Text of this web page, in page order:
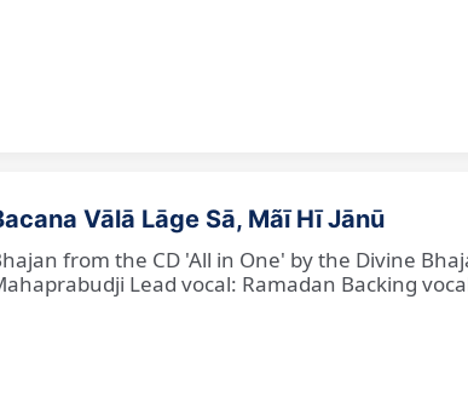
Vālā Lāge Sā, Mãī Hī Jānū
from the CD 'All in One' by the Divine
Lead vocal: Ramadan Backing